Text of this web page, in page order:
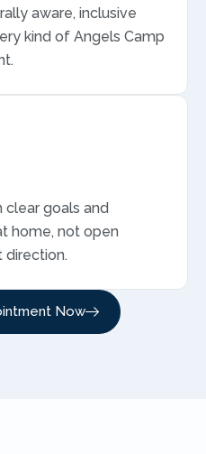
aware, inclusive
kind of Angels Camp
clear goals and
home, not open
direction.
Now